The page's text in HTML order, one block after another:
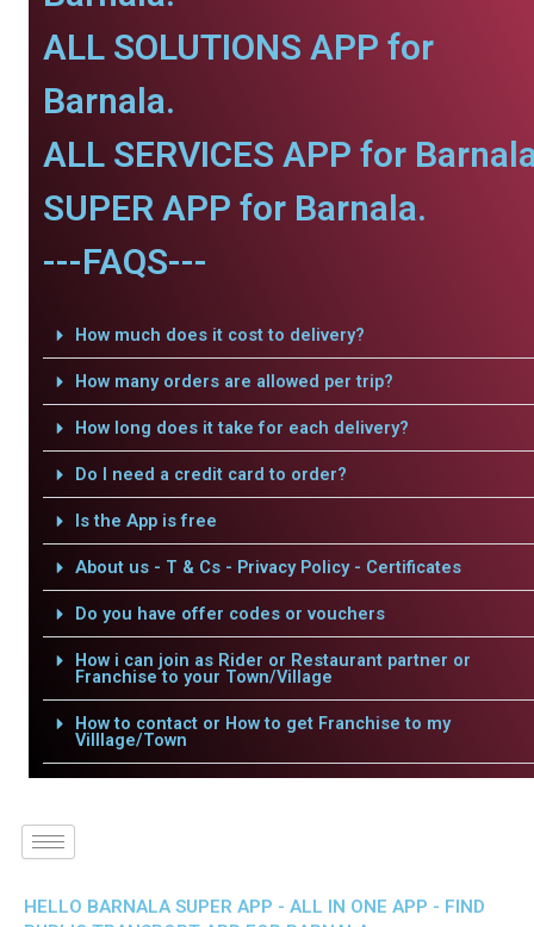
ALL SOLUTIONS APP for
Barnala.
ALL SERVICES APP for
SUPER APP for Barnala.
---FAQS---
How much does it cost to delivery?
How many orders are allowed per trip?
How long does it take for each delivery?
Do I need a credit card to order?
Is the App is free
About us - T & Cs - Privacy Policy - Certificates
Do you have offer codes or vouchers
How i can join as Rider or Restaurant partner or
Franchise to your Town/Village
How to contact or How to get Franchise to my
Villlage/Town
HELLO BARNALA SUPER APP - ALL IN ONE APP - FIND